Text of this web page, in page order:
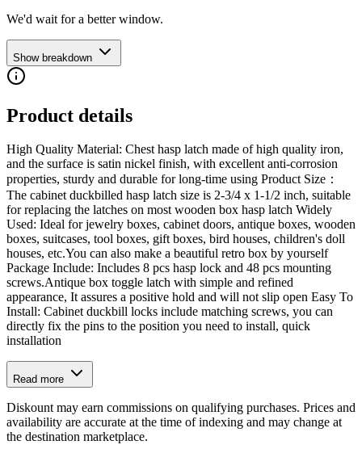
We'd wait for a better window.
Show breakdown
Product details
High Quality Material: Chest hasp latch made of high quality iron,
and the surface is satin nickel finish, with excellent anti-corrosion
properties, sturdy and durable for long-time using Product Size：
The cabinet duckbilled hasp latch size is 2-3/4 x 1-1/2 inch, suitable
for replacing the latches on most wooden box hasp latch Widely
Used: Ideal for jewelry boxes, cabinet doors, antique boxes, wooden
boxes, suitcases, tool boxes, gift boxes, bird houses, children's doll
houses, etc.You can also make a beautiful retro box by yourself
Package Include: Includes 8 pcs hasp lock and 48 pcs mounting
screws.Antique box toggle latch with simple and refined
appearance, It assures a positive hold and will not slip open Easy To
Install: Cabinet duckbill locks include matching screws, you can
directly fix the pins to the position you need to install, quick
installation
Read more
Diskount may earn commissions on qualifying purchases. Prices and
availability are accurate at the time of indexing and may change at
the destination marketplace.